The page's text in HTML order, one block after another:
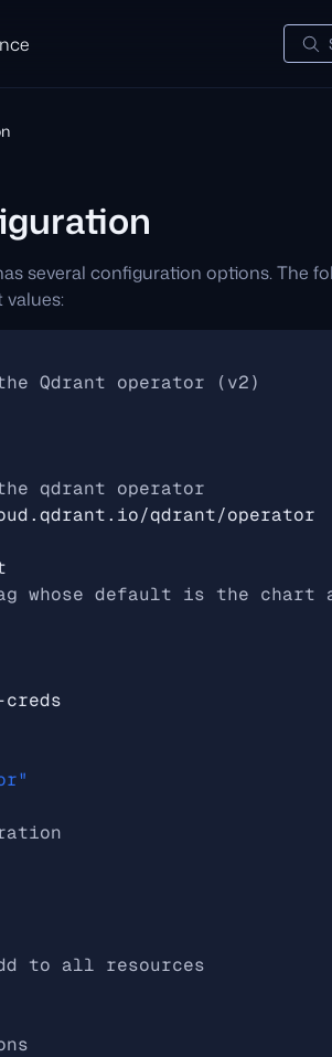
several configuration options. The
Qdrant operator (v2)
qdrant operator
qdrant/operator
whose default is the chart
to all resources